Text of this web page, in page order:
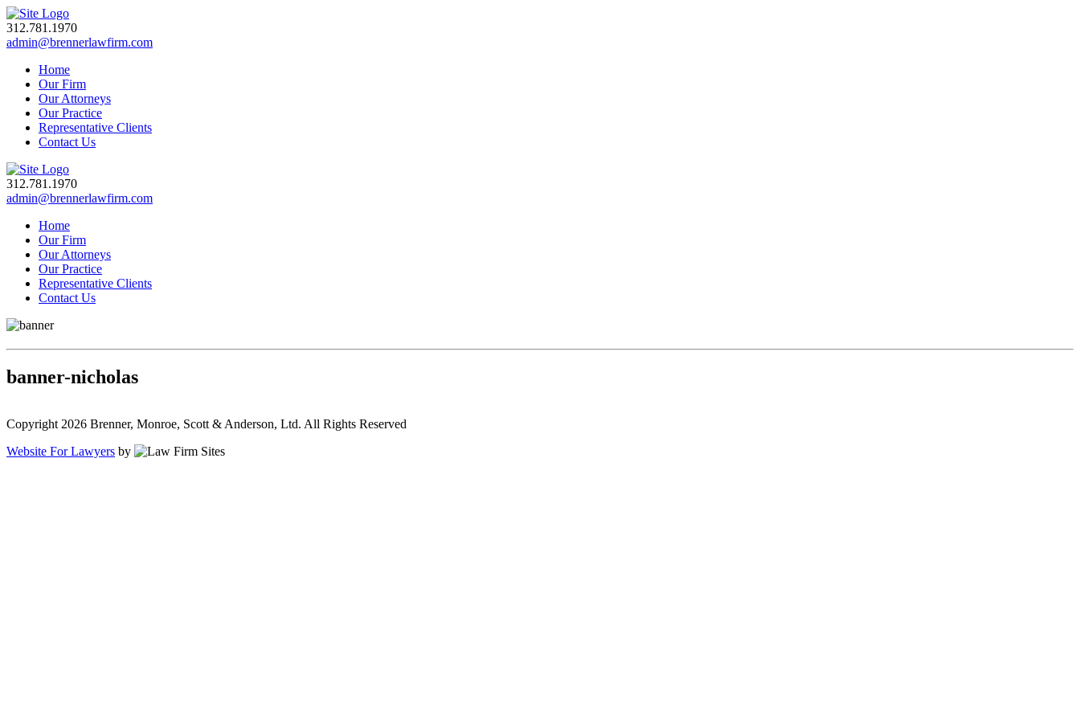
312.781.1970
admin@brennerlawfirm.com
Home
Our Firm
Our Attorneys
Our Practice
Representative Clients
Contact Us
312.781.1970
admin@brennerlawfirm.com
Home
Our Firm
Our Attorneys
Our Practice
Representative Clients
Contact Us
banner-nicholas
Copyright 2026 Brenner, Monroe, Scott & Anderson, Ltd. All Rights Reserved
Website For Lawyers by